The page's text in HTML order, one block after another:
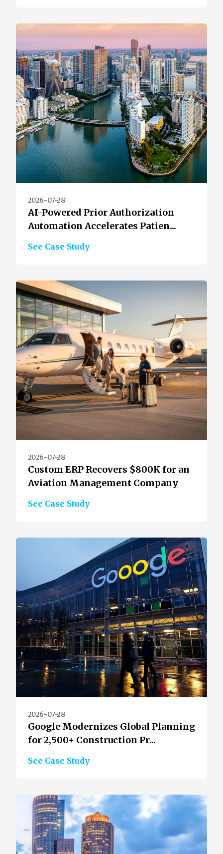
2026-07-28
AI-Powered Prior Authorization
Automation Accelerates Patien...
See Case Study
2026-07-28
Custom ERP Recovers $800K for an
Aviation Management Company
See Case Study
2026-07-28
Google Modernizes Global Planning
for 2,500+ Construction Pr...
See Case Study